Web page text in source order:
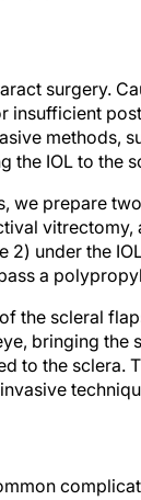
methods,
the IOL to the
under the
a
bringing the
to the sclera.
and